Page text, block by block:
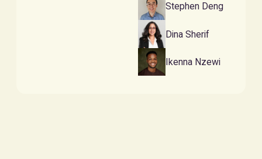
Stephen Deng
Dina Sherif
Ikenna Nzewi